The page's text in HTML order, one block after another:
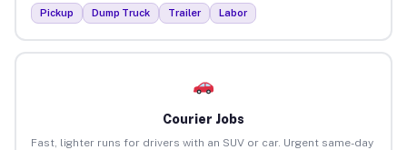
Pickup Dump Truck Trailer Labor
Courier Jobs
Fast, lighter runs for drivers with an SUV or car. Urgent same-day